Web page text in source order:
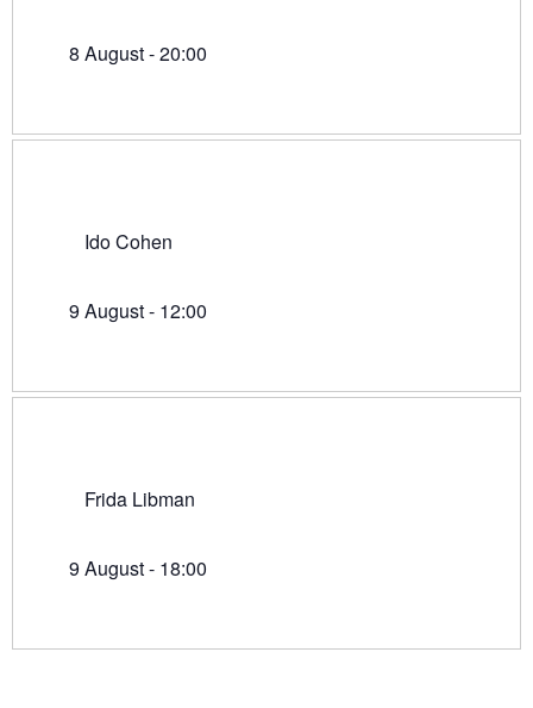
8 August - 20:00
Ido Cohen
9 August - 12:00
Frida Libman
9 August - 18:00